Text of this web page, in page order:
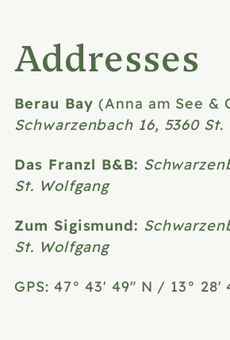
Addresses
Berau Bay(Anna am See &
Schwarzenbach 16, 5360
Das Franzl B&B:
St. Wolfgang
Zum Sigismund:
St. Wolfgang
GPS: 47° 43' 49" N / 13° 28'